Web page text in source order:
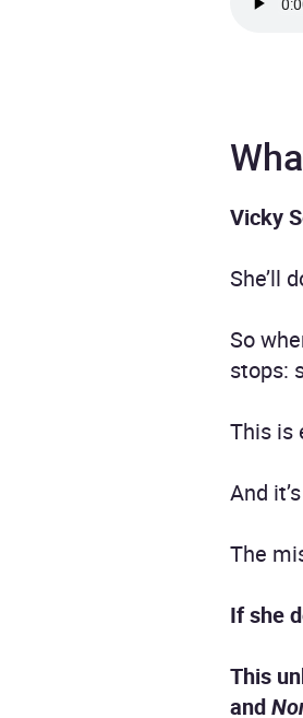
Vicky
She’ll
So
stops:
This is
And
The
If she
This
and